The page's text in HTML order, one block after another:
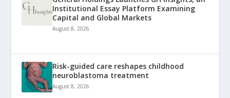
Institutional Essay Platform Examining
Capital and Global Markets
August 8, 2026
Risk-guided care reshapes childhood
neuroblastoma treatment
August 8, 2026